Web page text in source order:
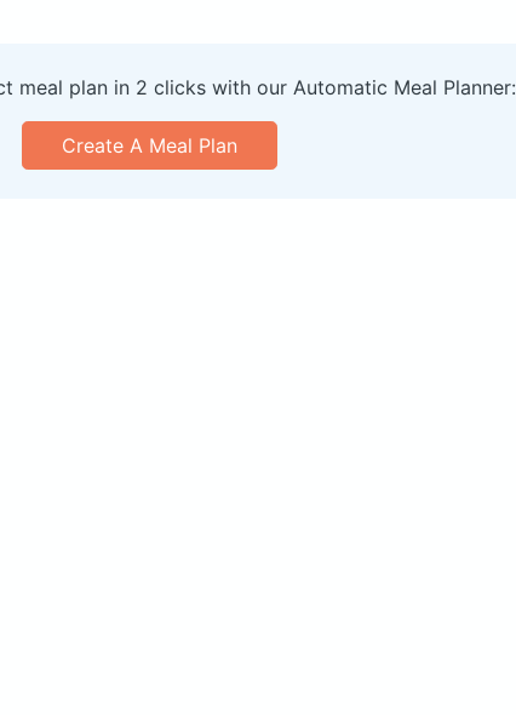
meal plan in 2 clicks with our Automatic Meal Planner:
Create A Meal Plan